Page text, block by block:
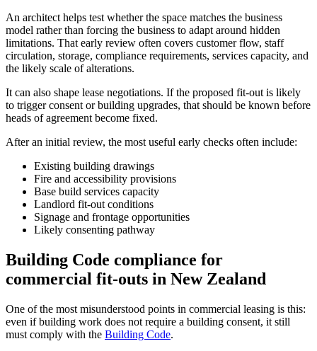
An architect helps test whether the space matches the business
model rather than forcing the business to adapt around hidden
limitations. That early review often covers customer flow, staff
circulation, storage, compliance requirements, services capacity, and
the likely scale of alterations.
It can also shape lease negotiations. If the proposed fit-out is likely
to trigger consent or building upgrades, that should be known before
heads of agreement become fixed.
After an initial review, the most useful early checks often include:
Existing building drawings
Fire and accessibility provisions
Base build services capacity
Landlord fit-out conditions
Signage and frontage opportunities
Likely consenting pathway
Building Code compliance for
commercial fit-outs in New Zealand
One of the most misunderstood points in commercial leasing is this:
even if building work does not require a building consent, it still
must comply with the Building Code.